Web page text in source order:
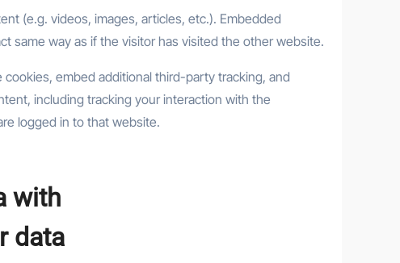
(e.g. videos, images, articles, etc.). Embedded
same way as if the visitor has visited the other website.
embed additional third-party tracking, and
including tracking your interaction with the
logged in to that website.
with
data